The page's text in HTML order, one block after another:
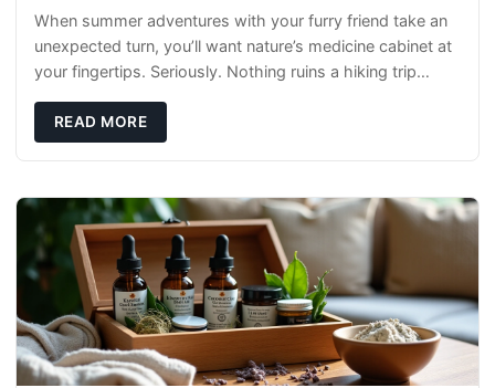
When summer adventures with your furry friend take an
unexpected turn, you’ll want nature’s medicine cabinet at
your fingertips. Seriously. Nothing ruins a hiking trip
READ MORE